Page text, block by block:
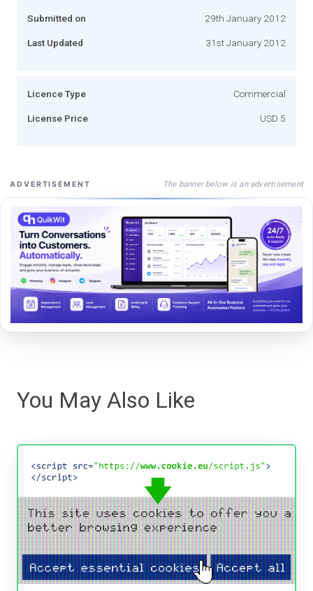
Submitted on 29th January 2012
Last Updated 31st January 2012
Licence Type Commercial
License Price USD 5
ADVERTISEMENT The banner below is an advertisement
You May Also Like